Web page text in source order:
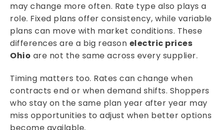
may change more often. Rate type also plays a
role. Fixed plans offer consistency, while variable
plans can move with market conditions. These
differences are a big reason electric prices
Ohio are not the same across every supplier.
Timing matters too. Rates can change when
contracts end or when demand shifts. Shoppers
who stay on the same plan year after year may
miss opportunities to adjust when better options